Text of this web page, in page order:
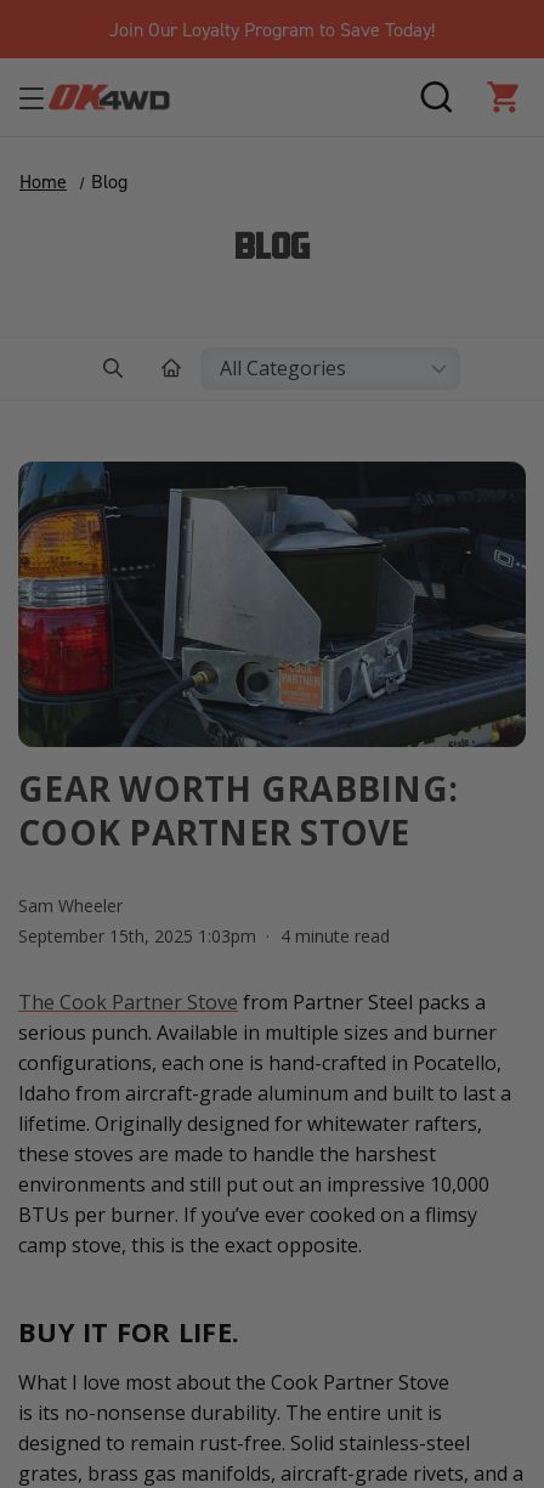
to Save Today! Free
SEARCH
Home Blog
BLOG
GEAR WORTH GRABBING:
COOK PARTNER STOVE
Sam Wheeler
September 15th, 2025 1:03pm
4 minute read
The Cook Partner Stove from Partner Steel packs a
serious punch. Available in multiple sizes and burner
configurations, each one is hand-crafted in Pocatello,
Idaho from aircraft-grade aluminum and built to last a
lifetime. Originally designed for whitewater rafters,
these stoves are made to handle the harshest
environments and still put out an impressive 10,000
BTUs per burner. Ifyou’ve ever cooked on a flimsy
camp stove, this is the exact opposite.
BUY IT FOR LIFE.
What I love most about the Cook Partner Stove
is its no-nonsense durability. The entire unit is
designed to remain rust-free. Solid stainless-steel
grates, brass gas manifolds, aircraft-grade rivets, and a